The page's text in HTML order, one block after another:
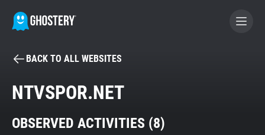
BECOME A CONTRIBUTOR
Tracker & Ad Blocker
BACK TO ALL WEBSITES
NTVSPOR.NET
OBSERVED ACTIVITIES (8)